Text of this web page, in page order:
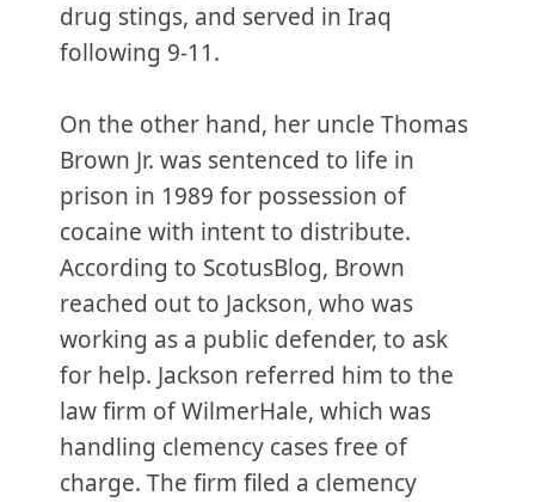
drug stings, and served in Iraq
following 9-11.
On the other hand, her uncle Thomas
Brown Jr. was sentenced to life in
prison in 1989 for possession of
cocaine with intent to distribute.
According to ScotusBlog, Brown
reached out to Jackson, who was
working as a public defender, to ask
for help. Jackson referred him to the
law firm of WilmerHale, which was
handling clemency cases free of
charge. The firm filed a clemency